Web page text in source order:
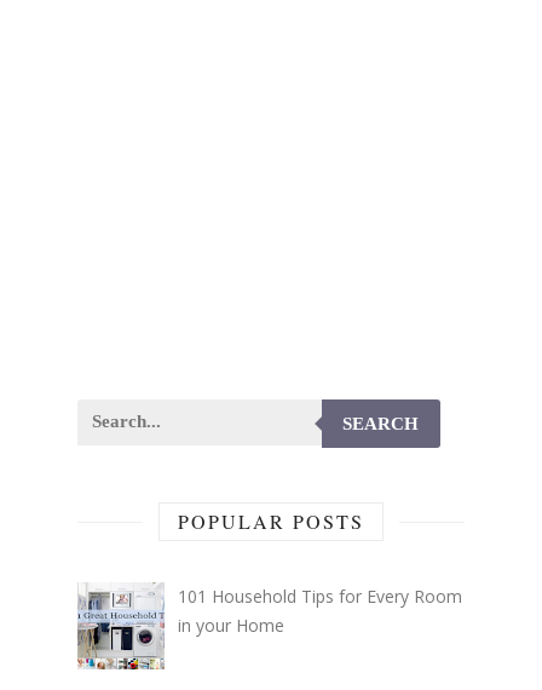
SEARCH
POPULAR POSTS
101 Household Tips for Every Room
in your Home